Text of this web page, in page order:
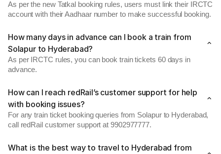
As per the new Tatkal booking rules, users must link their IRCTC
account with their Aadhaar number to make successful booking.
How many days in advance can I book a train from
Solapur to Hyderabad?
As per IRCTC rules, you can book train tickets 60 days in
advance.
How can I reach redRail’s customer support for help
with booking issues?
For any train ticket booking queries from Solapur to Hyderabad,
call redRail customer support at 9902977777.
What is the best way to travel to Hyderabad from